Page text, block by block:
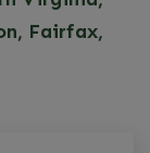
Fairfax,